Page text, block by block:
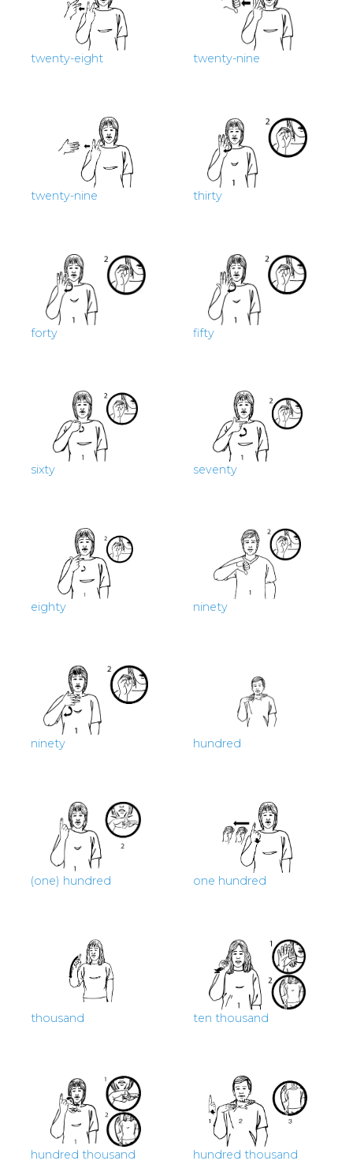
twenty-eight twenty-nine
twenty-nine thirty
forty fifty
sixty seventy
eighty ninety
ninety hundred
(one) hundred one hundred
thousand ten thousand
hundred thousand hundred thousand